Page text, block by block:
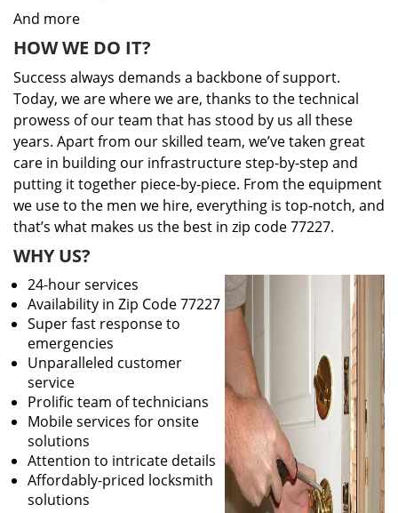
And more
HOW WE DO IT?
Success always demands a backbone of support.
Today, we are where we are, thanks to the technical
prowess of our team that has stood by us all these
years. Apart from our skilled team, we’ve taken great
care in building our infrastructure step-by-step and
putting it together piece-by-piece. From the equipment
we use to the men we hire, everything is top-notch, and
that’s what makes us the best in zip code 77227.
WHY US?
24-hour services
Availability in Zip Code 77227
Super fast response to
emergencies
Unparalleled customer
service
Prolific team of technicians
Mobile services for onsite
solutions
Attention to intricate details
Affordably-priced locksmith
solutions